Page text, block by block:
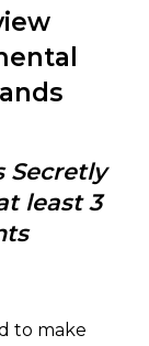
Secretly
least 3
to make